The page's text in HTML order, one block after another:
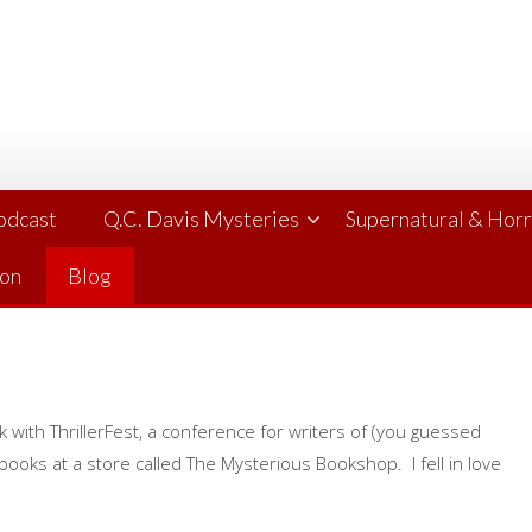
Q.C. Davis Mysteries Supernatural &
Blog
with ThrillerFest, a conference for writers of (you guessed
at a store called The Mysterious Bookshop. I fell in love